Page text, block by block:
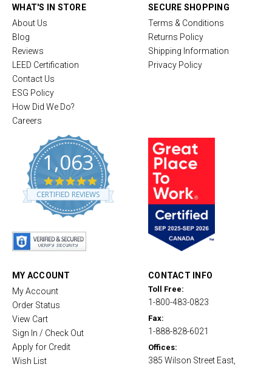
WHAT'S IN STORE
About Us
Blog
Reviews
LEED Certification
Contact Us
ESG Policy
How Did We Do?
Careers
1,063
4
.
8
CERTIFIED REVIEWS
SECURE SHOPPING
Terms & Conditions
Returns Policy
Shipping Information
Privacy Policy
MY ACCOUNT
My Account
Order Status
View Cart
Sign In / Check Out
Apply for Credit
Wish List
CONTACT INFO
Toll Free:
1-800-483-0823
Fax:
1-888-828-6021
Offices:
385 Wilson Street East,